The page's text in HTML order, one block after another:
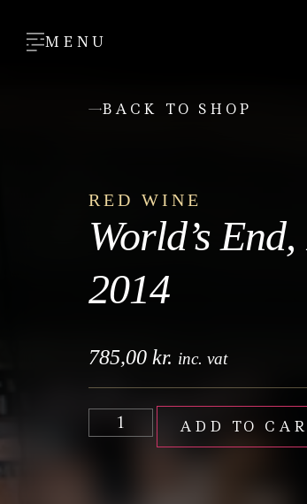
MENU
BACK TO SHOP
RED WINE
World’s
2014
785,00 kr. inc. vat
ADD TO